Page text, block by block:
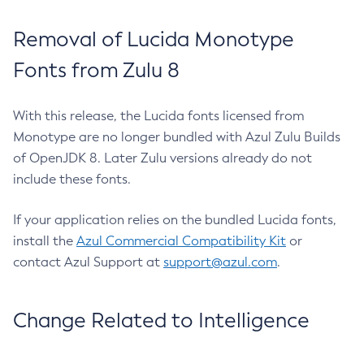
Removal of Lucida Monotype
Fonts from Zulu 8
With this release, the Lucida fonts licensed from
Monotype are no longer bundled with Azul Zulu Builds
of OpenJDK 8. Later Zulu versions already do not
include these fonts.
If your application relies on the bundled Lucida fonts,
install the Azul Commercial Compatibility Kit or
contact Azul Support at support@azul.com.
Change Related to Intelligence